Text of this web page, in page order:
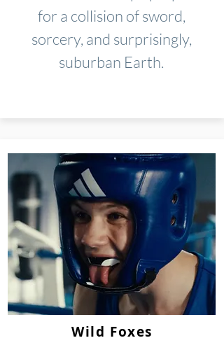
for a collision of sword,
sorcery, and surprisingly,
suburban Earth.
Wild Foxes